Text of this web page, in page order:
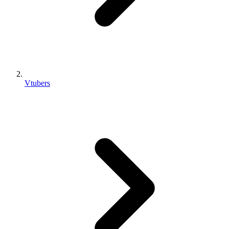
Vtubers